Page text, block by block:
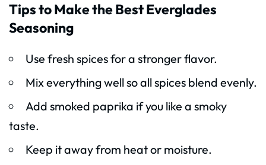
Tips to Make the Best Everglades
Seasoning
Use fresh spices for a stronger flavor.
Mix everything well so all spices blend evenly.
Add smoked paprika if you like a smoky
taste.
Keep it away from heat or moisture.